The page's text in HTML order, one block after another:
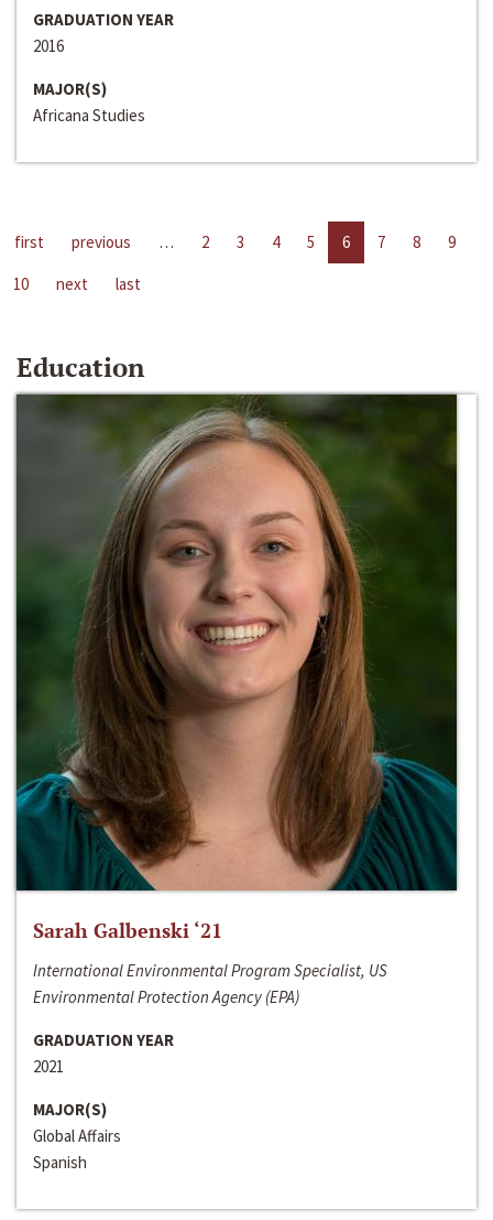
GRADUATION YEAR
2016
MAJOR(S)
Africana Studies
first previous … 2 3 4 5 6 7 8
9
10
next last
Education
Sarah Galbenski ‘21
International Environmental Program Specialist, US
Environmental Protection Agency (EPA)
GRADUATION YEAR
2021
MAJOR(S)
Global Affairs
Spanish